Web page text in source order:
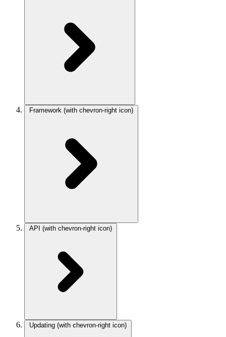
Framework (with chevron-right icon)
API (with chevron-right icon)
Updating (with chevron-right icon)